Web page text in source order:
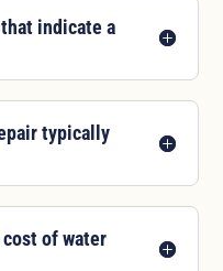
indicate a
typically
of water